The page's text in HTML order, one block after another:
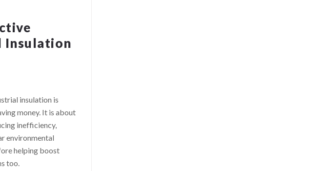
Insulation
insulation is
money. It is about
inefficiency,
environmental
helping boost
too.